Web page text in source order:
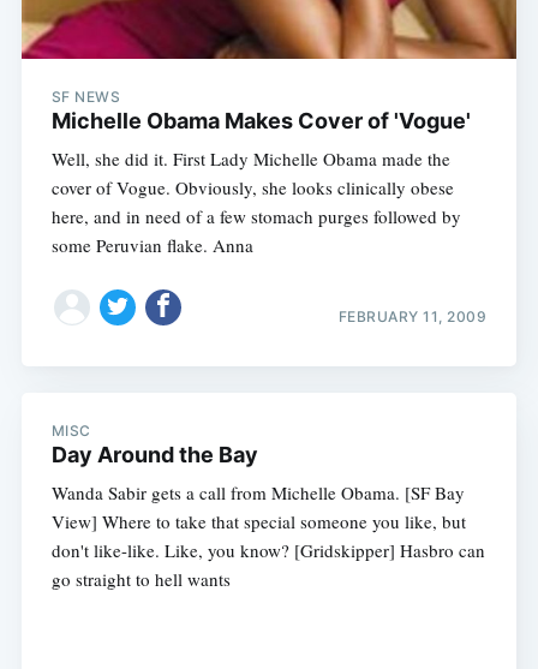
SF NEWS
Michelle Obama Makes Cover of 'Vogue'
Well, she did it. First Lady Michelle Obama made the
cover of Vogue. Obviously, she looks clinically obese
here, and in need of a few stomach purges followed by
some Peruvian flake. Anna
FEBRUARY 11, 2009
MISC
Day Around the Bay
Wanda Sabir gets a call from Michelle Obama. [SF Bay
View] Where to take that special someone you like, but
don't like-like. Like, you know? [Gridskipper] Hasbro can
go straight to hell wants